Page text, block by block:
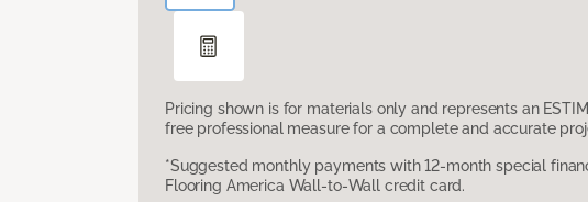
Pricing shown is for materials only and represents an
free professional measure for a complete and accurate
*Suggested monthly payments with 12-month special
Flooring America Wall-to-Wall credit card.